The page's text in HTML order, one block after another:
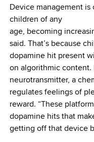
Device management
children of any
age, becoming
said. That’s because
dopamine hit present
on algorithmic content.
neurotransmitter, a
regulates feelings of
reward. “These
dopamine hits that
getting off that device